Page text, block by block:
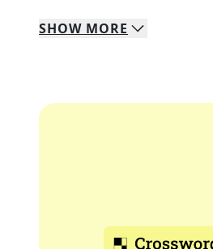
SHOW MORE